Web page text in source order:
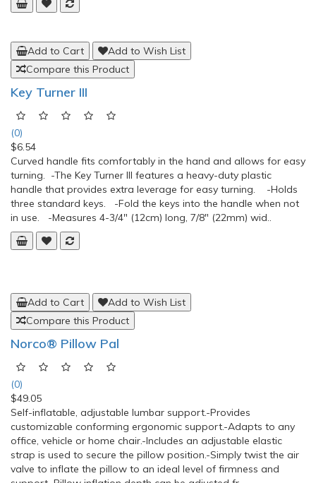
Compare this Product
(0)
$26.16
Mug with Lid and Handles Monitor liquid levels with this see-
through mug.This clear plastic Mug with Lid and Handles can
be used with or without the included lid. Spout directs the flow
of liquid. Two large handles provide easy grasping and the
wide base helps prevent spills. The Regular and
Weighted mugs hold 10 fl. oz. (296ml) and are h..
Key Turner III
(0)
Curved handle fits comfortably in the hand and allows for easy
turning. -The Key Turner III features a heavy-duty plastic
handle that provides extra leverage for easy turning. -Holds
three standard keys. -Fold the keys into the handle when not
in use. -Measures 4-3/4" (12cm) long, 7/8" (22mm) wid..